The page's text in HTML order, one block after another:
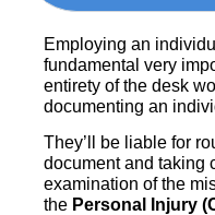
Employing an
fundamental very
entirety of the desk
documenting an
They’ll be liable for
document and taking
examination of the
the Personal Injury